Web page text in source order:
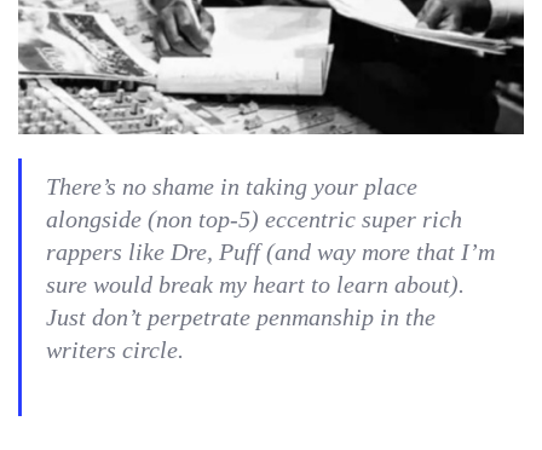
There’s no shame in taking your place
alongside (non top-5) eccentric super rich
rappers like Dre, Puff (and way more that I’m
sure would break my heart to learn about).
Just don’t perpetrate penmanship in the
writers circle.